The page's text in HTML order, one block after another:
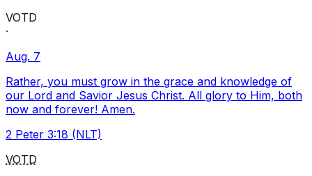
VOTD
·
Aug. 7
Rather, you must grow in the grace and knowledge of
our Lord and Savior Jesus Christ. All glory to Him, both
now and forever! Amen.
2 Peter 3:18 (NLT)
VOTD